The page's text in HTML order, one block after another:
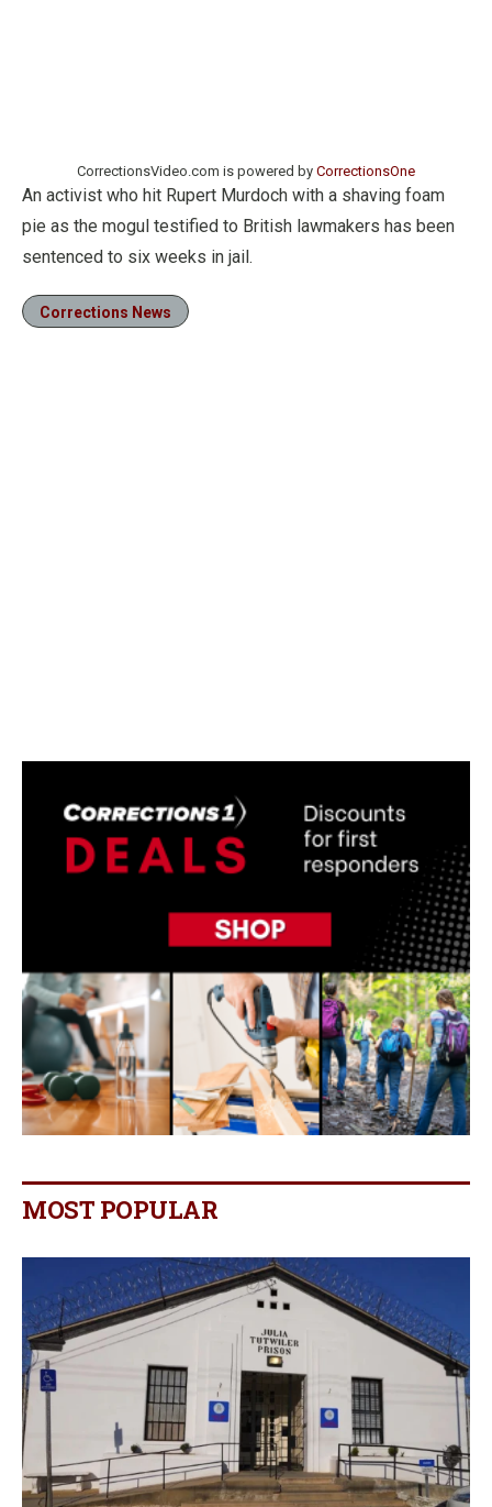
CorrectionsVideo.com is powered by CorrectionsOne
An activist who hit Rupert Murdoch with a shaving foam
pie as the mogul testified to British lawmakers has been
sentenced to six weeks in jail.
Corrections News
MOST POPULAR